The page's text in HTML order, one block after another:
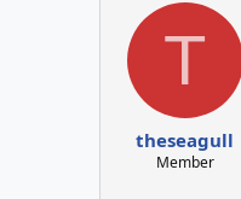
a
e
T
theseagull
Member